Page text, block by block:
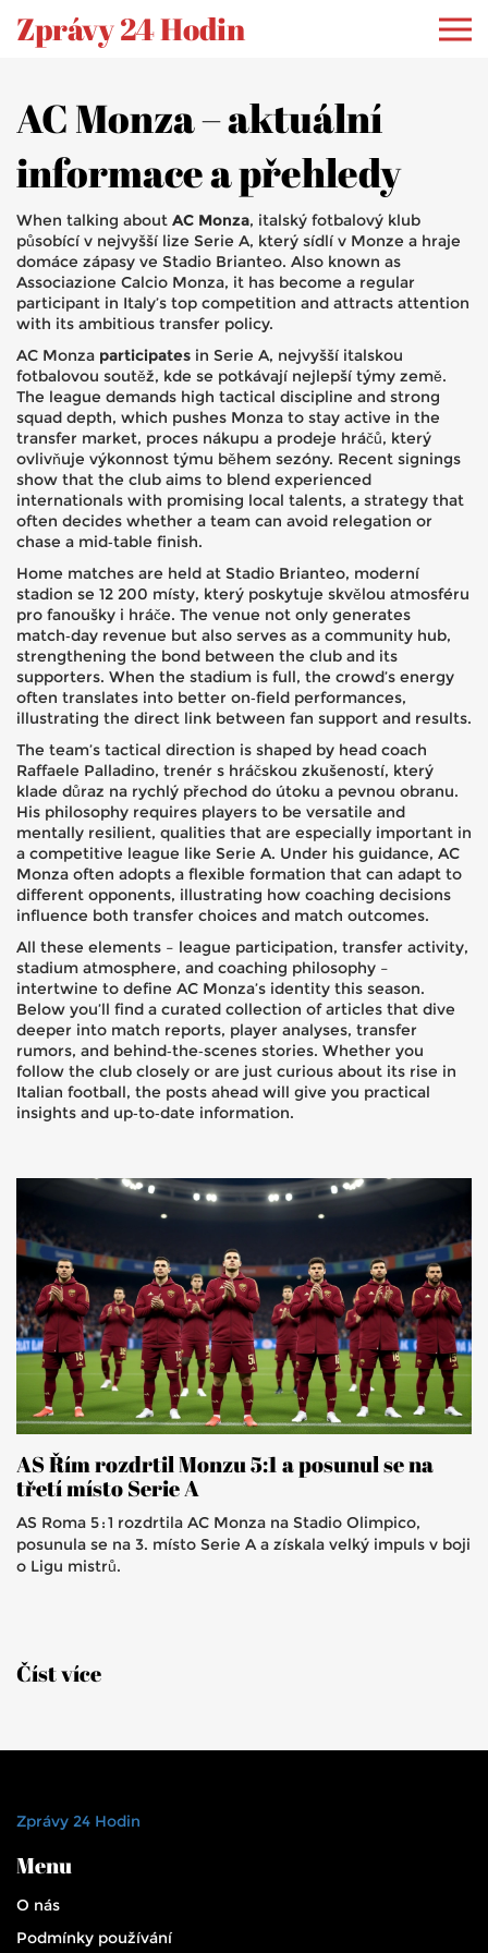
Zprávy 24 Hodin
AC Monza – aktuální
informace a přehledy
When talking about AC Monza, italský fotbalový klub
působící v nejvyšší lize Serie A, který sídlí v Monze a hraje
domáce zápasy ve Stadio Brianteo. Also known as
Associazione Calcio Monza, it has become a regular
participant in Italy’s top competition and attracts attention
with its ambitious transfer policy.
AC Monza participates in Serie A, nejvyšší italskou
fotbalovou soutěž, kde se potkávají nejlepší týmy země.
The league demands high tactical discipline and strong
squad depth, which pushes Monza to stay active in the
transfer market, proces nákupu a prodeje hráčů, který
ovlivňuje výkonnost týmu během sezóny. Recent signings
show that the club aims to blend experienced
internationals with promising local talents, a strategy that
often decides whether a team can avoid relegation or
chase a mid‑table finish.
Home matches are held at Stadio Brianteo, moderní
stadion se 12 200 místy, který poskytuje skvělou atmosféru
pro fanoušky i hráče. The venue not only generates
match‑day revenue but also serves as a community hub,
strengthening the bond between the club and its
supporters. When the stadium is full, the crowd’s energy
often translates into better on‑field performances,
illustrating the direct link between fan support and results.
The team’s tactical direction is shaped by head coach
Raffaele Palladino, trenér s hráčskou zkušeností, který
klade důraz na rychlý přechod do útoku a pevnou obranu.
His philosophy requires players to be versatile and
mentally resilient, qualities that are especially important in
a competitive league like Serie A. Under his guidance, AC
Monza often adopts a flexible formation that can adapt to
different opponents, illustrating how coaching decisions
influence both transfer choices and match outcomes.
All these elements – league participation, transfer activity,
stadium atmosphere, and coaching philosophy –
intertwine to define AC Monza’s identity this season.
Below you’ll find a curated collection of articles that dive
deeper into match reports, player analyses, transfer
rumors, and behind‑the‑scenes stories. Whether you
follow the club closely or are just curious about its rise in
Italian football, the posts ahead will give you practical
insights and up‑to‑date information.
AS Řím rozdrtil Monzu 5:1 a posunul se na
třetí místo Serie A
AS Roma 5 : 1 rozdrtila AC Monza na Stadio Olimpico,
posunula se na 3. místo Serie A a získala velký impuls v boji
o Ligu mistrů.
Číst více
Zprávy 24 Hodin
Menu
O nás
Podmínky používání